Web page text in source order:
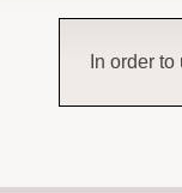
In order